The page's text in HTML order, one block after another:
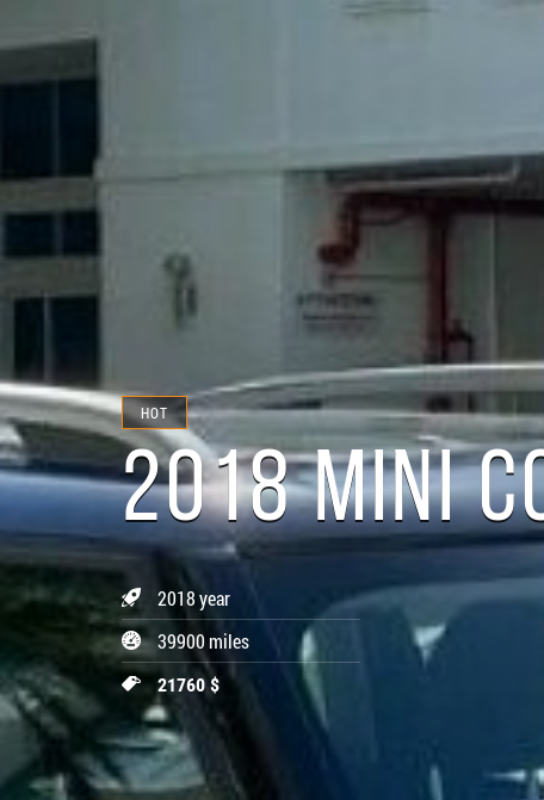
HOT
2018 MINI
2018 year
39900 miles
21760 $